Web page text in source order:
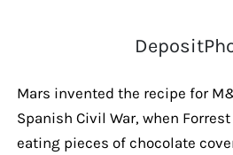
Mars invented the recipe for
Spanish Civil War, when
eating pieces of chocolate